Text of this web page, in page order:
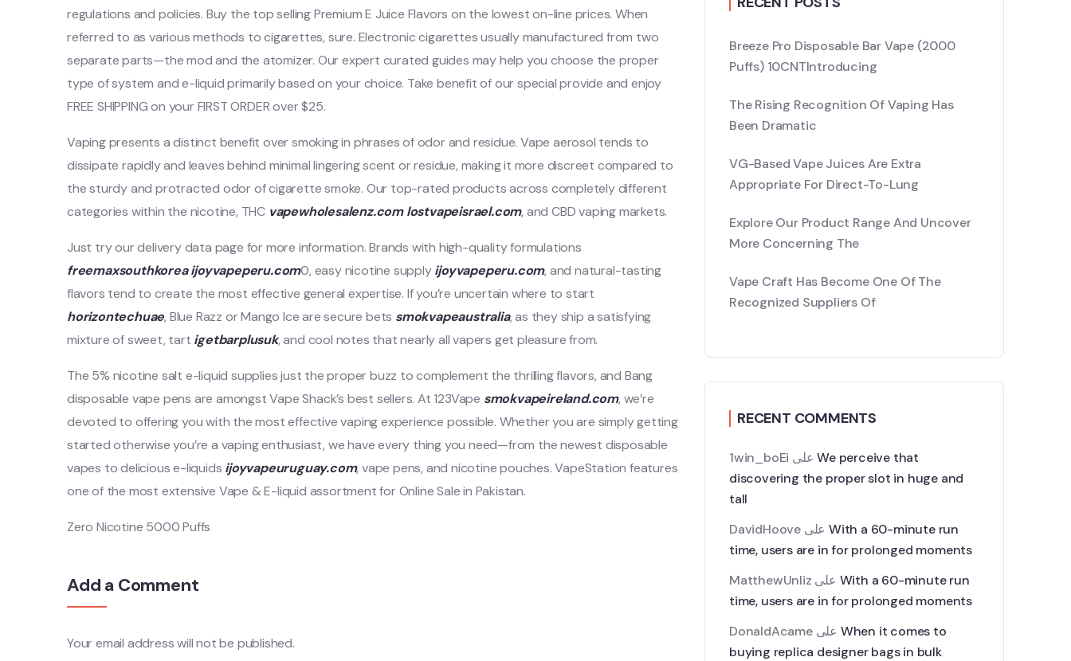
regulations and policies. Buy the top selling Premium E Juice Flavors on the lowest on-line prices. When
referred to as various methods to cigarettes, sure. Electronic cigarettes usually manufactured from two
separate parts—the mod and the atomizer. Our expert curated guides may help you choose the proper
type of system and e-liquid primarily based on your choice. Take benefit of our special provide and enjoy
FREE SHIPPING on your FIRST ORDER over $25.
Vaping presents a distinct benefit over smoking in phrases of odor and residue. Vape aerosol tends to
dissipate rapidly and leaves behind minimal lingering scent or residue, making it more discreet compared to
the sturdy and protracted odor of cigarette smoke. Our top-rated products across completely different
categories within the nicotine, THC vapewholesalenz.com lostvapeisrael.com, and CBD vaping markets.
Just try our delivery data page for more information. Brands with high-quality formulations
freemaxsouthkorea ijoyvapeperu.com0, easy nicotine supplyijoyvapeperu.com, and natural-tasting
flavors tend to create the most effective general expertise. If you’re uncertain where to start
horizontechuae, Blue Razz or Mango Ice are secure bets smokvapeaustralia, as they ship a satisfying
mixture of sweet, tart igetbarplusuk, and cool notes that nearly all vapers get pleasure from.
The 5% nicotine salt e-liquid supplies just the proper buzz to complement the thrilling flavors, and Bang
disposable vape pens are amongst Vape Shack’s best sellers. At 123Vape smokvapeireland.com, we’re
devoted to offering you with the most effective vaping experience possible. Whether you are simply getting
started otherwise you’re a vaping enthusiast, we have every thing you need—from the newest disposable
vapes to delicious e-liquids ijoyvapeuruguay.com, vape pens, and nicotine pouches. VapeStation features
one of the most extensive Vape & E-liquid assortment for Online Sale in Pakistan.
Zero Nicotine 5000 Puffs
Add a Comment
Your email address will not be published.
Breeze Pro Disposable Bar Vape (2000
Puffs) 10CNTIntroducing
The Rising Recognition Of Vaping Has
Been Dramatic
VG-Based Vape Juices Are Extra
Appropriate For Direct-To-Lung
Explore Our Product Range And Uncover
More Concerning The
Vape Craft Has Become One Of The
Recognized Suppliers Of
RECENT COMMENTS
1win_boEi علىWe perceive that
discovering the proper slot in huge and
tall
DavidHoove
علىWith a 60-minute run
time, users are in for prolonged moments
MatthewUnliz
With a 60-minute run
time, users are in for prolonged moments
DonaldAcame
When it comes to
buying replica designer bags in bulk